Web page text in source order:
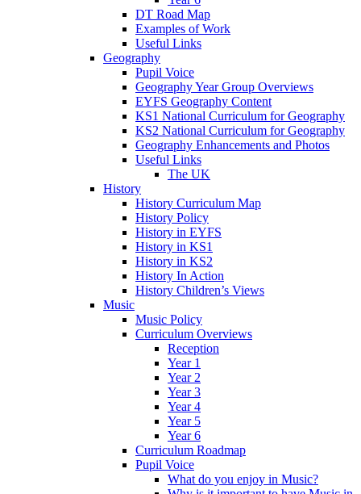
DT Road Map
Examples of Work
Useful Links
Geography
Pupil Voice
Geography Year Group Overviews
EYFS Geography Content
KS1 National Curriculum for Geography
KS2 National Curriculum for Geography
Geography Enhancements and Photos
Useful Links
The UK
History
History Curriculum Map
History Policy
History in EYFS
History in KS1
History in KS2
History In Action
History Children’s Views
Music
Music Policy
Curriculum Overviews
Reception
Year 1
Year 2
Year 3
Year 4
Year 5
Year 6
Curriculum Roadmap
Pupil Voice
What do you enjoy in Music?